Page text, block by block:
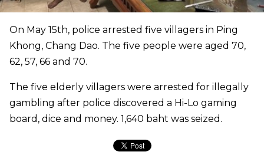
On May 15th, police arrested five villagers in Ping
Khong, Chang Dao. The five people were aged 70,
62, 57, 66 and 70.
The five elderly villagers were arrested for illegally
gambling after police discovered a Hi-Lo gaming
board, dice and money. 1,640 baht was seized.